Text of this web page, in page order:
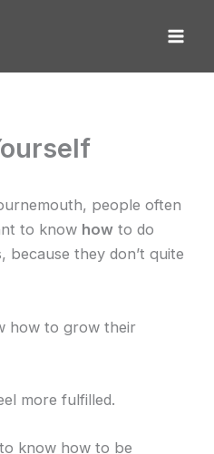
people often
to know how to do
because they don’t quite
how to grow their
more fulfilled.
know how to be